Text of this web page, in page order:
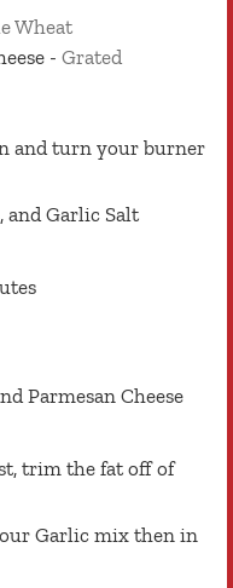
Wheat
- Grated
and turn your burner
and Garlic Salt
Parmesan Cheese
trim the fat off of
Garlic mix then in